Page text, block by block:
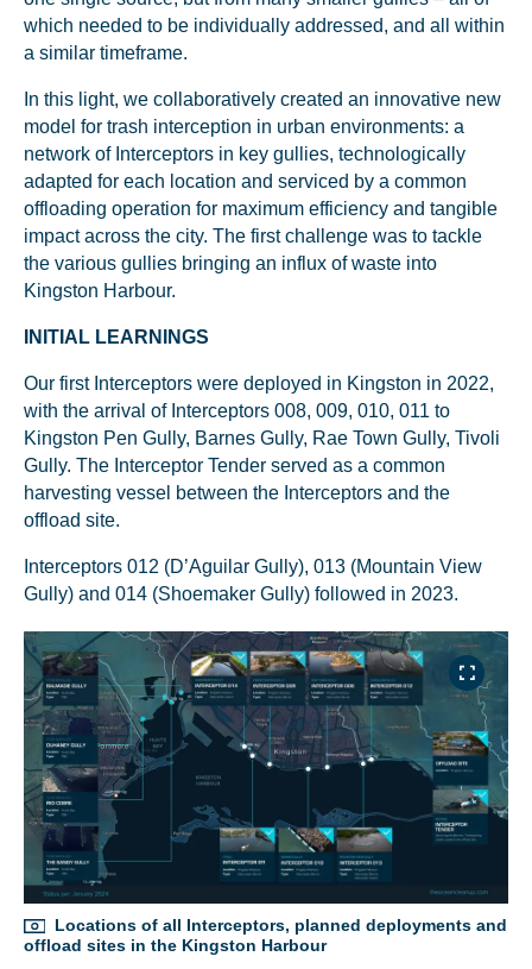
which needed to be individually addressed, and all within
a similar timeframe.
In this light, we collaboratively created an innovative new
model for trash interception in urban environments: a
network of Interceptors in key gullies, technologically
adapted for each location and serviced by a common
offloading operation for maximum efficiency and tangible
impact across the city. The first challenge was to tackle
the various gullies bringing an influx of waste into
Kingston Harbour.
INITIAL LEARNINGS
Our first Interceptors were deployed in Kingston in 2022,
with the arrival of Interceptors 008, 009, 010, 011 to
Kingston Pen Gully, Barnes Gully, Rae Town Gully, Tivoli
Gully. The Interceptor Tender served as a common
harvesting vessel between the Interceptors and the
offload site.
Interceptors 012 (D’Aguilar Gully), 013 (Mountain View
Gully) and 014 (Shoemaker Gully) followed in 2023.
Locations of all Interceptors, planned deployments and
offload sites in the Kingston Harbour